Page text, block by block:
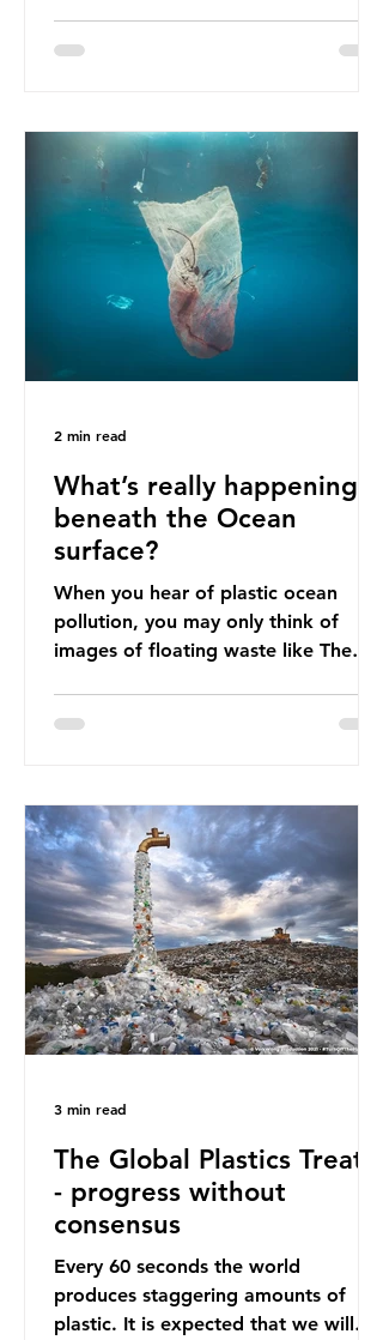
communities remain, and they serve
bans. The Indonesian government
initially attempted to create
livelihoods with the waste imports.
Paper mills were to use these
imports to source scrap paper to
reuse in their production, and local
communitie
What’s really happening
beneath the Ocean
surface?
When you hear of plastic ocean
pollution, you may only think of
images of floating waste like The
surface of the North Pacific Ocean)
oceans. However, what’s less
discussed is what’s actually
happening beneath the surface.
What does plastic ocean pollution
do to marine life that is less visible?
It affects marine life in many ways.
Pl
2 min read
The Global Plastics Treaty
- progress without
consensus
Every 60 seconds the world
produces staggering amounts of
plastic. It is expected that we will
3 min read